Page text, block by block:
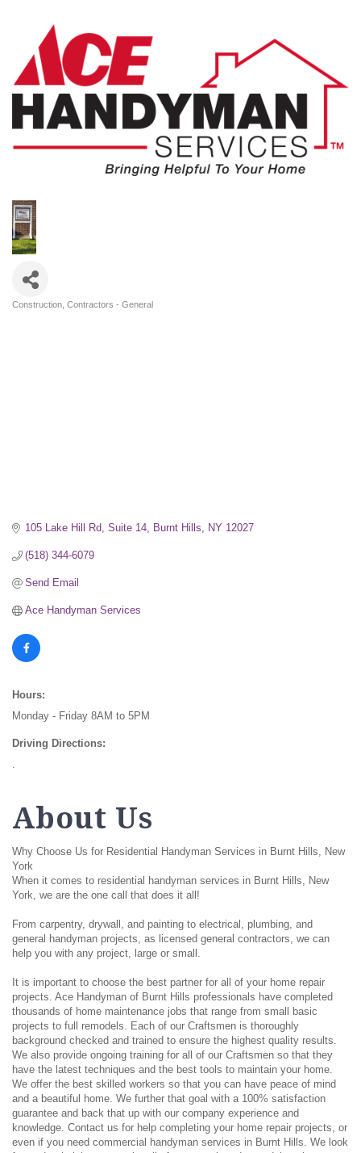
Construction Contractors - General
105 Lake Hill Rd, Suite 14 Burnt Hills NY 12027
(518) 344-6079
Send Email
Ace Handyman Services
Hours:
Monday - Friday 8AM to 5PM
Driving Directions:
.
About Us
Why Choose Us for Residential Handyman Services in Burnt Hills, New
York
When it comes to residential handyman services in Burnt Hills, New
York, we are the one call that does it all!
From carpentry, drywall, and painting to electrical, plumbing, and
general handyman projects, as licensed general contractors, we can
help you with any project, large or small.
It is important to choose the best partner for all of your home repair
projects. Ace Handyman of Burnt Hills professionals have completed
thousands of home maintenance jobs that range from small basic
projects to full remodels. Each of our Craftsmen is thoroughly
background checked and trained to ensure the highest quality results.
We also provide ongoing training for all of our Craftsmen so that they
have the latest techniques and the best tools to maintain your home.
We offer the best skilled workers so that you can have peace of mind
and a beautiful home. We further that goal with a 100% satisfaction
guarantee and back that up with our company experience and
knowledge. Contact us for help completing your home repair projects, or
even if you need commercial handyman services in Burnt Hills. We look